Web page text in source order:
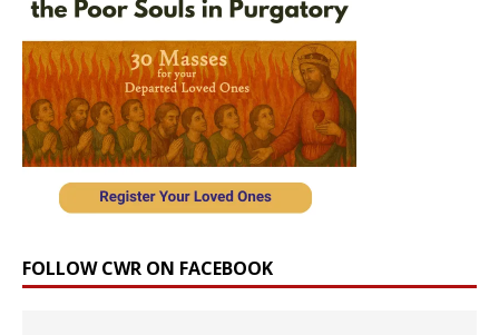
FOLLOW CWR ON FACEBOOK